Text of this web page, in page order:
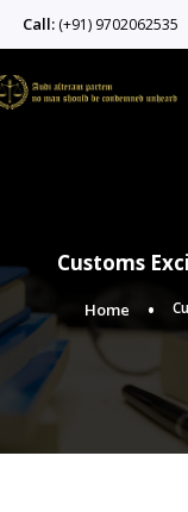
Call: (+91) 9702062535
Customs
Home